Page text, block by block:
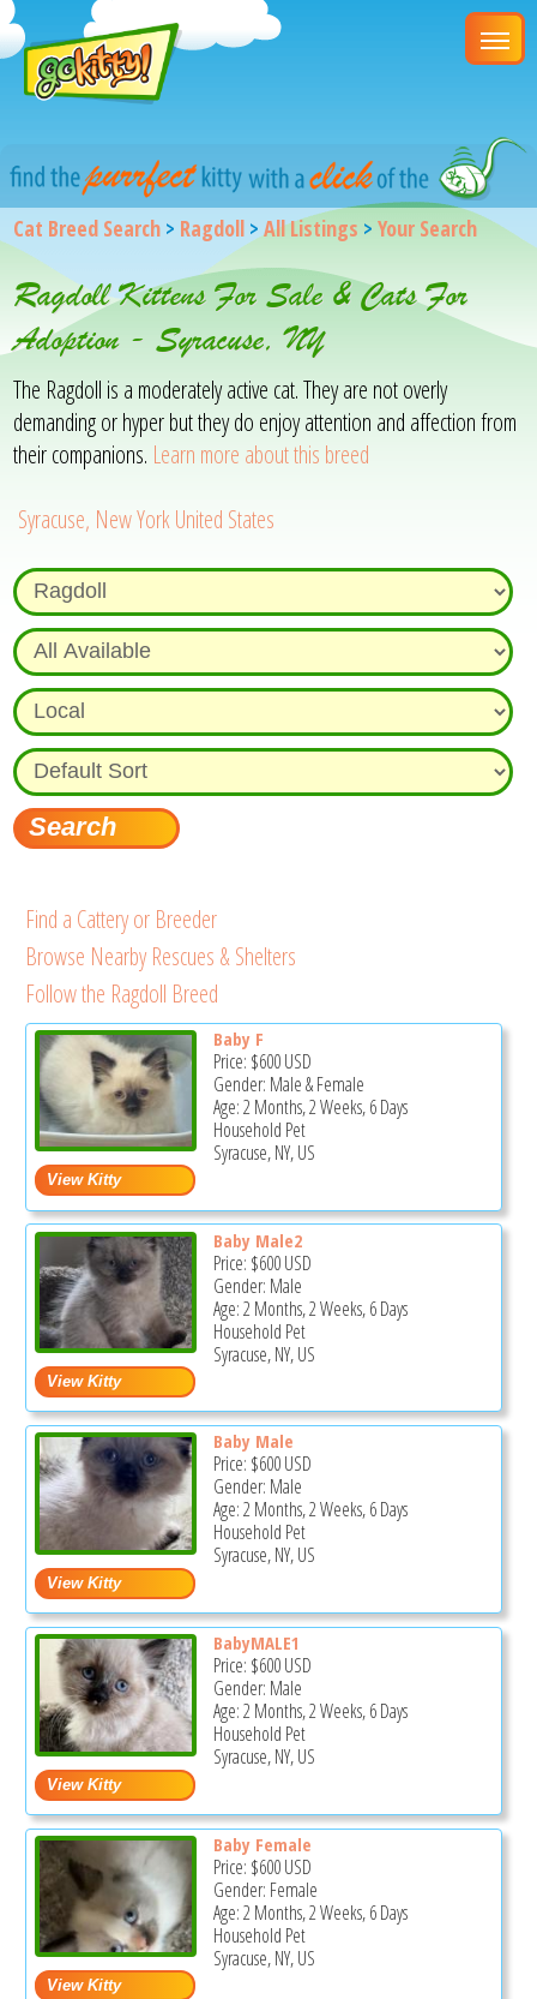
Cat Breed Search > Ragdoll >All Listings >Your Search
Ragdoll Kittens For Sale & Cats For
Adoption - Syracuse, NY
The Ragdoll is a moderately active cat. They are not overly
demanding or hyper but they do enjoy attention and affection from
their companions. Learn more about this breed
Syracuse, New York United States
Find a Cattery or Breeder
Browse Nearby Rescues & Shelters
Follow the Ragdoll Breed
Baby F
Price: $600USD
Gender: Male & Female
Age: 2 Months, 2 Weeks, 6 Days
Household Pet
Syracuse, NY, US
Baby Male2
Price: $600USD
Gender: Male
Age: 2 Months, 2 Weeks, 6 Days
Household Pet
Syracuse, NY, US
Baby Male
Price: $600USD
Gender: Male
Age: 2 Months, 2 Weeks, 6 Days
Household Pet
Syracuse, NY, US
BabyMALE1
Price: $600USD
Gender: Male
Age: 2 Months, 2 Weeks, 6 Days
Household Pet
Syracuse, NY, US
Baby Female
Price: $600USD
Gender: Female
Age: 2 Months, 2 Weeks, 6 Days
Household Pet
Syracuse, NY, US